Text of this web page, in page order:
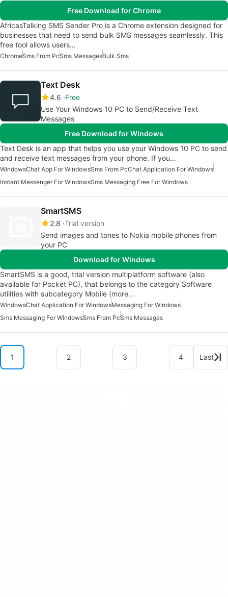
Free Download for Chrome
AfricasTalking SMS Sender Pro is a Chrome extension designed for
businesses that need to send bulk SMS messages seamlessly. This
free tool allows users…
ChromeSms From PcSms MessagesBulk Sms
Text Desk
4.6 Free
Use Your Windows 10 PC to Send/Receive Text
Messages
Free Download for Windows
Text Desk is an app that helps you use your Windows 10 PC to send
and receive text messages from your phone. If you…
WindowsChat App For WindowsSms From PcChat Application For Windows
Instant Messenger For WindowsSms Messaging Free For Windows
SmartSMS
2.8 Trial version
Send images and tones to Nokia mobile phones from
your PC
Download for Windows
SmartSMS is a good, trial version multiplatform software (also
available for Pocket PC), that belongs to the category Software
utilities with subcategory Mobile (more…
WindowsChat Application For WindowsMessaging For Windows
Sms Messaging For WindowsSms From PcSms Messages
1 2 3 4 Last